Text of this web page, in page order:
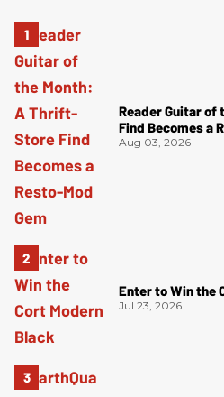
Reader Guitar
Find Becomes a
Aug 03, 2026
Enter to Win the
Jul 23, 2026